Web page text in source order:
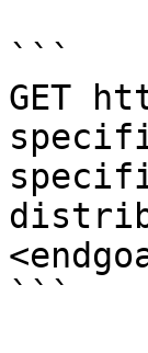
```
GET
```